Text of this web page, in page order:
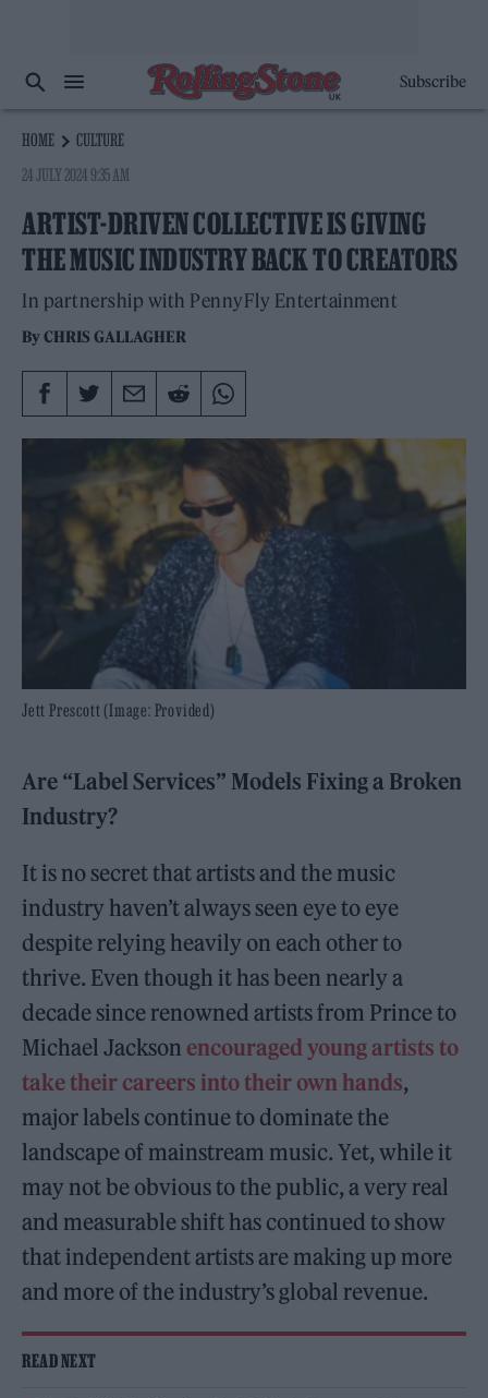
Subscribe
HOME
CULTURE
24 JULY 2024 9:35 AM
ARTIST-DRIVEN COLLECTIVE IS GIVING
THE MUSIC INDUSTRY BACK TO CREATORS
In partnership with PennyFly Entertainment
ByCHRIS GALLAGHER
Jett Prescott (Image: Provided)
Are “Label Services” Models Fixing a Broken
Industry?
It is no secret that artists and the music
industry haven’t always seen eye to eye
despite relying heavily on each other to
thrive. Even though it has been nearly a
decade since renowned artists from Prince to
Michael Jackson encouraged young artists to
take their careers into their own hands,
major labels continue to dominate the
landscape of mainstream music. Yet, while it
may not be obvious to the public, a very real
and measurable shift has continued to show
that independent artists are making up more
and more of the industry’s global revenue.
READ NEXT